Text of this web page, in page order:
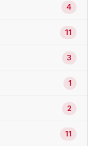
4
11
3
1
2
11